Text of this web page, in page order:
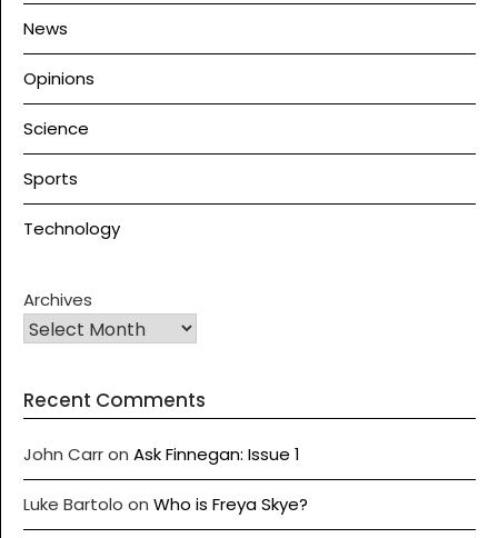
News
Opinions
Science
Sports
Technology
Archives
Recent Comments
John Carron Ask Finnegan: Issue 1
Luke Bartolo on Who is Freya Skye?